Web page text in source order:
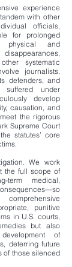
experience
with other
officials,
for prolonged
physical and
systematic
journalists,
defenders, and
under
develop
causation, and
the rigorous
Supreme Court
statutes’ core
We work
the full scope of
term medical,
punitive
in U.S. courts,
but also
of
deterring future
of those silenced